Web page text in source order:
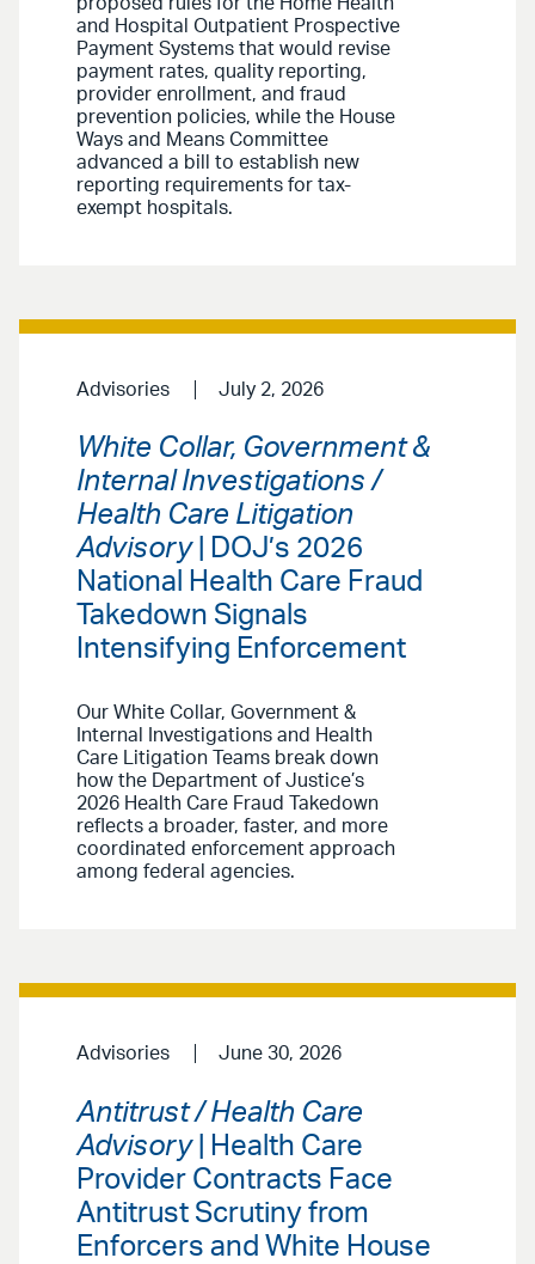
and Hospital Outpatient Prospective
Payment Systems that would revise
payment rates, quality reporting,
provider enrollment, and fraud
prevention policies, while the House
Ways and Means Committee
advanced a bill to establish new
reporting requirements for tax-
exempt hospitals.
Advisories July 2, 2026
White Collar, Government &
Internal Investigations /
Health Care Litigation
Advisory
| DOJ’s 2026
National Health Care Fraud
Takedown Signals
Intensifying Enforcement
Our White Collar, Government &
Internal Investigations and Health
Care Litigation Teams break down
how the Department of Justice’s
2026 Health Care Fraud Takedown
reflects a broader, faster, and more
coordinated enforcement approach
among federal agencies.
Advisories June 30, 2026
Antitrust / Health Care
Advisory| Health Care
Provider Contracts Face
Antitrust Scrutiny from
Enforcers and White House